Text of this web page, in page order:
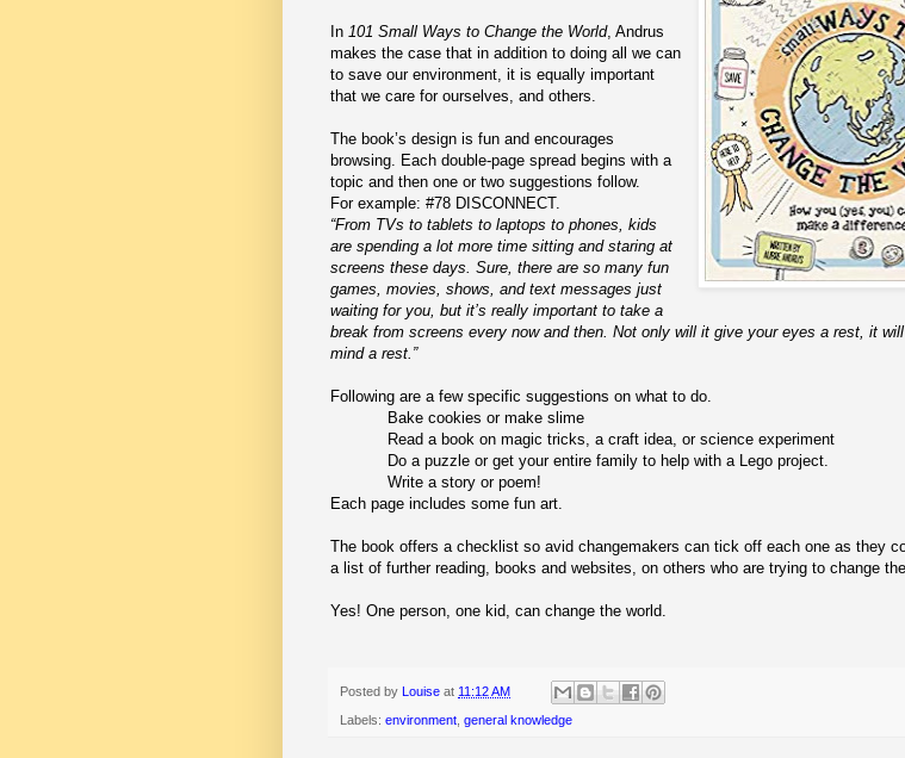
In 101 Small Ways to Change the World, Andrus
makes the case that in addition to doing all we can
to save our environment, it is equally important
that we care for ourselves, and others.
The book’s design is fun and encourages
browsing. Each double-page spread begins with a
topic and then one or two suggestions follow.
For example: #78 DISCONNECT.
“From TVs to tablets to laptops to phones, kids
are spending a lot more time sitting and staring at
screens these days. Sure, there are so many fun
games, movies, shows, and text messages just
waiting for you, but it’s really important to take a
break from screens every now and then. Not only will it give your eyes a rest, it
mind a rest.”
Following are a few specific suggestions on what to do.
Bake cookies or make slime
Read a book on magic tricks, a craft idea, or science experiment
Do a puzzle or get your entire family to help with a Lego project.
Write a story or poem!
Each page includes some fun art.
The book offers a checklist so avid changemakers can tick off each one as they
a list of further reading, books and websites, on others who are trying to change
Yes! One person, one kid, can change the world.
Posted by Louise at 11:12 AM
Labels: environment general knowledge